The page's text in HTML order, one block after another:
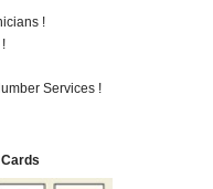
!
Services !